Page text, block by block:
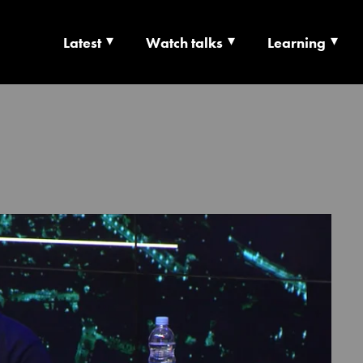
| CULTURE X
Latest Watch talks Learning